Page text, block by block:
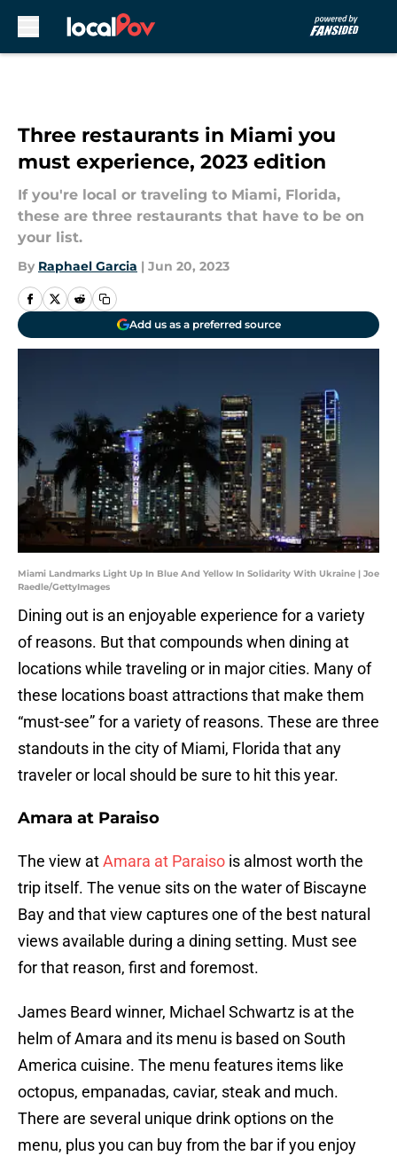
Three restaurants in Miami you
must experience, 2023 edition
If you're local or traveling to Miami, Florida,
these are three restaurants that have to be on
your list.
By Raphael Garcia | Jun 20, 2023
Add us as a preferred source
Miami Landmarks Light Up In Blue And Yellow In Solidarity With Ukraine | Joe
Raedle/GettyImages
Dining out is an enjoyable experience for a variety
of reasons. But that compounds when dining at
locations while traveling or in major cities. Many of
these locations boast attractions that make them
“must-see” for a variety of reasons. These are three
standouts in the city of Miami, Florida that any
traveler or local should be sure to hit this year.
Amara at Paraiso
The view atAmara at Paraiso is almost worth the
trip itself. The venue sits on the water of Biscayne
Bay and that view captures one of the best natural
views available during a dining setting. Must see
for that reason, first and foremost.
James Beard winner, Michael Schwartz is at the
helm of Amara and its menu is based on South
America cuisine. The menu features items like
octopus, empanadas, caviar, steak and much.
There are several unique drink options on the
menu, plus you can buy from the bar if you enjoy